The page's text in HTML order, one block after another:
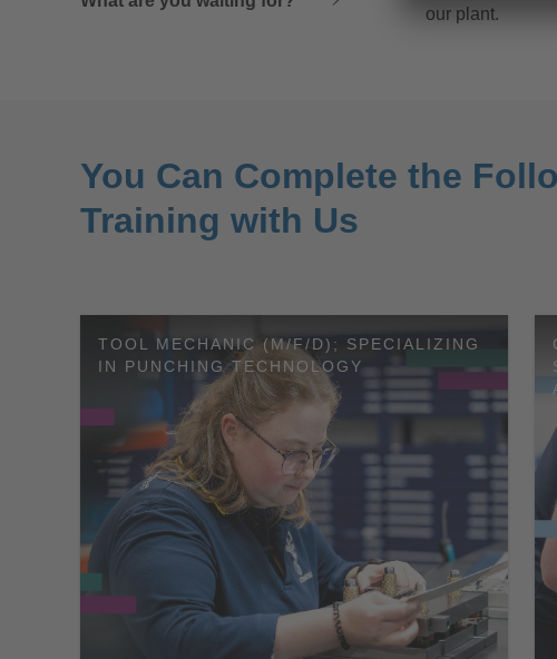
our plant.
You Can Complete the
Training with Us
TOOL MECHANIC (M/F/D); SPECIALIZING
IN PUNCHING TECHNOLOGY